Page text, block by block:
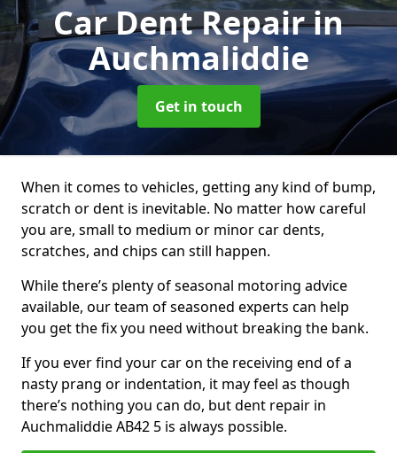
Car Dent Repairin
Auchmaliddie
Get in touch
When it comes to vehicles, getting any kind of bump,
scratch or dent is inevitable. No matter how careful
you are, small to medium or minor car dents,
scratches, and chips can still happen.
While there’s plenty of seasonal motoring advice
available, our team of seasoned experts can help
you get the fix you need without breaking the bank.
If you ever find your car on the receiving end of a
nasty prang or indentation, it may feel as though
there’s nothing you can do, but dent repair in
Auchmaliddie AB42 5 is always possible.